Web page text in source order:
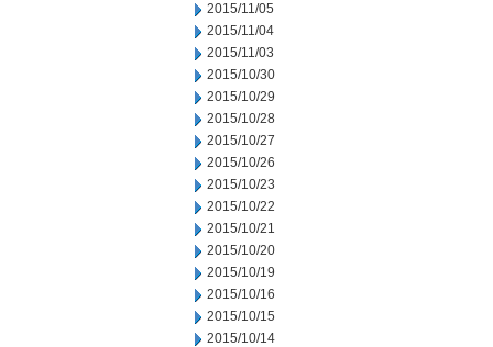
2015/11/05
2015/11/04
2015/11/03
2015/10/30
2015/10/29
2015/10/28
2015/10/27
2015/10/26
2015/10/23
2015/10/22
2015/10/21
2015/10/20
2015/10/19
2015/10/16
2015/10/15
2015/10/14